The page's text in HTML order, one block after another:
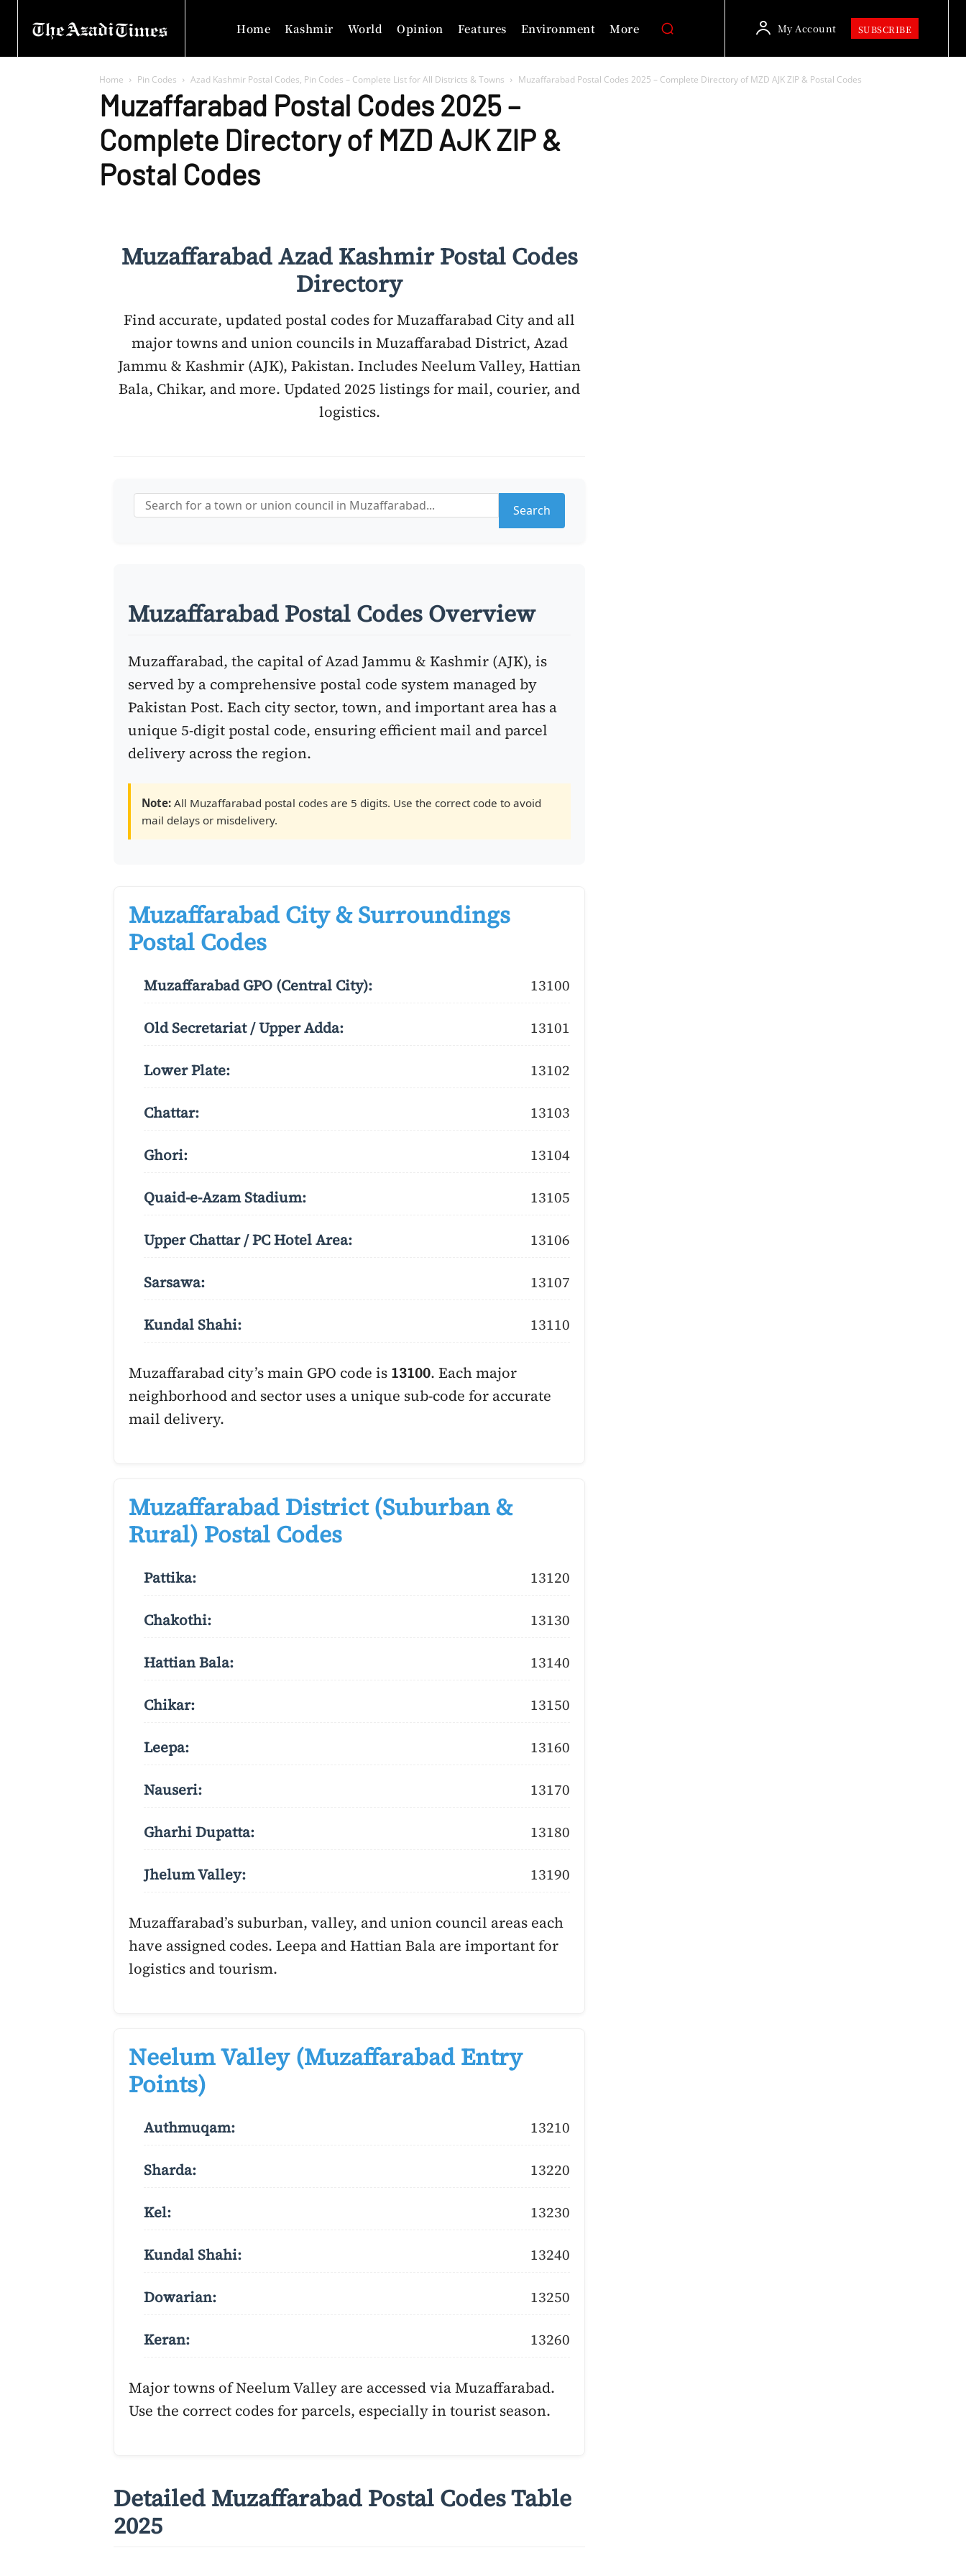
Home Kashmir World Opinion Features Environment More My Account SUBSCRIBE
Home Pin Codes Azad Kashmir Postal Codes, Pin Codes – Complete List for All Districts & Towns Muzaffarabad Postal Codes 2025 – Complete Directory of MZD AJK ZIP & Postal Codes
Muzaffarabad Postal Codes 2025 –
Complete Directory of MZD AJK ZIP &
Postal Codes
Muzaffarabad Azad Kashmir Postal Codes
Directory
Find accurate, updated postal codes for Muzaffarabad City and all
major towns and union councils in Muzaffarabad District, Azad
Jammu & Kashmir (AJK), Pakistan. Includes Neelum Valley, Hattian
Bala, Chikar, and more. Updated 2025 listings for mail, courier, and
logistics.
Search
Muzaffarabad Postal Codes Overview
Muzaffarabad, the capital of Azad Jammu & Kashmir (AJK), is
served by a comprehensive postal code system managed by
Pakistan Post. Each city sector, town, and important area has a
unique 5-digit postal code, ensuring efficient mail and parcel
delivery across the region.
Note: All Muzaffarabad postal codes are 5 digits. Use the correct code to avoid
mail delays or misdelivery.
Muzaffarabad City & Surroundings
Postal Codes
Muzaffarabad GPO (Central City): 13100
Old Secretariat / Upper Adda: 13101
Lower Plate: 13102
Chattar: 13103
Ghori: 13104
Quaid-e-Azam Stadium: 13105
Upper Chattar / PC Hotel Area: 13106
Sarsawa: 13107
Kundal Shahi: 13110
Muzaffarabad city’s main GPO code is 13100. Each major
neighborhood and sector uses a unique sub-code for accurate
mail delivery.
Muzaffarabad District (Suburban &
Rural) Postal Codes
Pattika: 13120
Chakothi: 13130
Hattian Bala: 13140
Chikar: 13150
Leepa: 13160
Nauseri: 13170
Gharhi Dupatta: 13180
Jhelum Valley: 13190
Muzaffarabad’s suburban, valley, and union council areas each
have assigned codes. Leepa and Hattian Bala are important for
logistics and tourism.
Neelum Valley (Muzaffarabad Entry
Points)
Authmuqam: 13210
Sharda: 13220
Kel: 13230
Kundal Shahi: 13240
Dowarian: 13250
Keran: 13260
Major towns of Neelum Valley are accessed via Muzaffarabad.
Use the correct codes for parcels, especially in tourist season.
Detailed Muzaffarabad Postal Codes Table
2025